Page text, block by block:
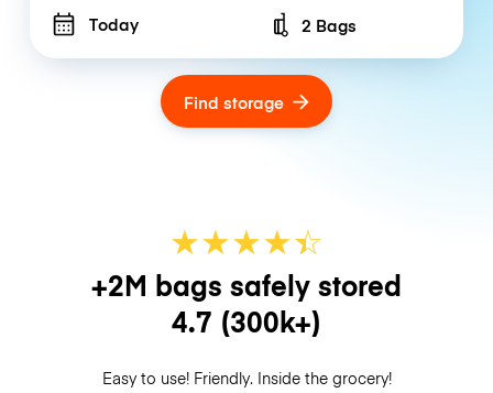
Today Number of bags
2 Bags
Find storage
★★★★☆
★
+2M bags safely stored
4.7 (300k+)
Easy to use! Friendly. Inside the grocery!